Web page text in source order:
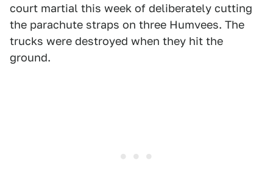
court martial this week of deliberately cutting
the parachute straps on three Humvees. The
trucks were destroyed when they hit the
ground.